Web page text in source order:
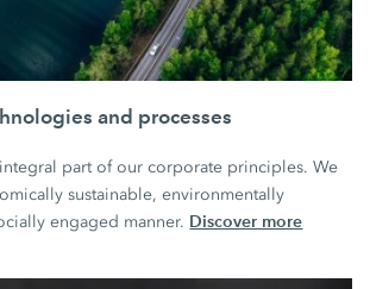
and processes
part of our corporate principles. We
sustainable, environmentally
engaged manner. Discover more